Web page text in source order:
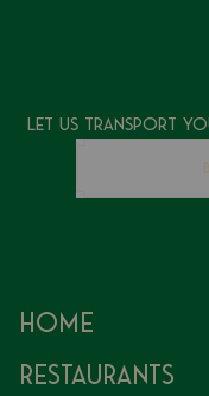
Let Us Transport
Home
Restaurants